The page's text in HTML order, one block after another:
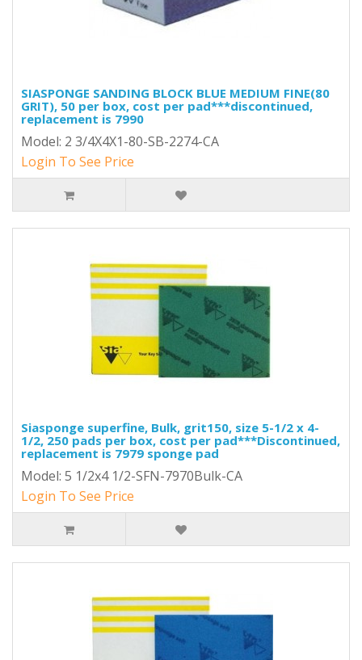
SIASPONGE SANDING BLOCK BLUE MEDIUM FINE(80
GRIT), 50 per box, cost per pad***discontinued,
replacement is 7990
Model: 2 3/4X4X1-80-SB-2274-CA
Login To See Price
Siasponge superfine, Bulk, grit150, size 5-1/2 x 4-
1/2, 250 pads per box, cost per pad***Discontinued,
replacement is 7979 sponge pad
Model: 5 1/2x4 1/2-SFN-7970Bulk-CA
Login To See Price